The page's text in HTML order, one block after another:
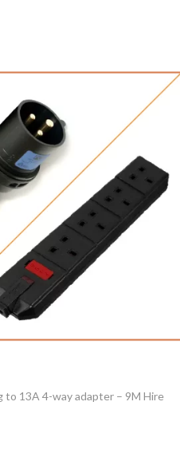
to 13A 4-way adapter – 9M Hire